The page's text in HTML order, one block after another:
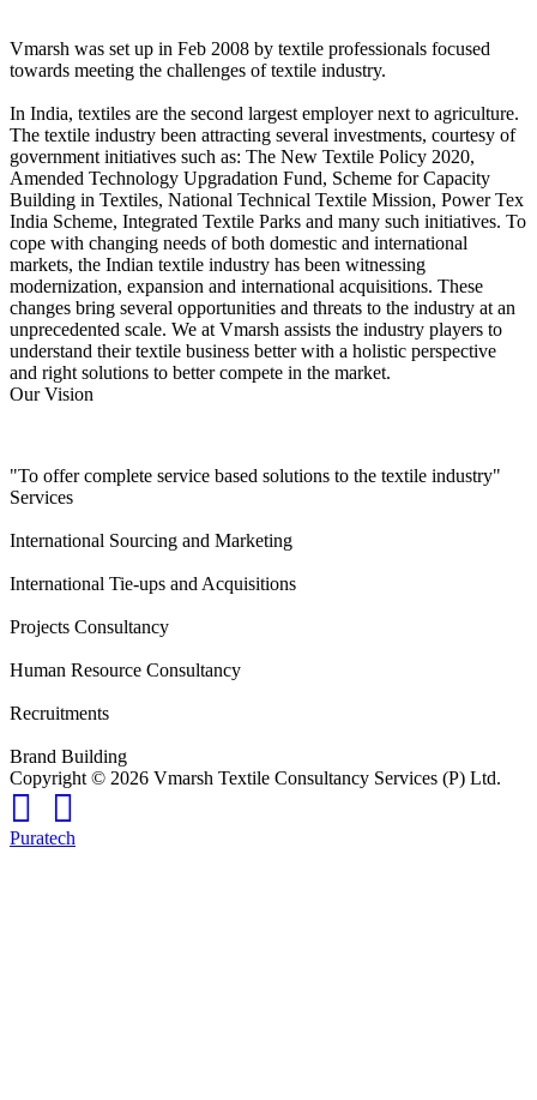
Vmarsh was set up in Feb 2008 by textile professionals focused
towards meeting the challenges of textile industry.
In India, textiles are the second largest employer next to agriculture.
The textile industry been attracting several investments, courtesy of
government initiatives such as: The New Textile Policy 2020,
Amended Technology Upgradation Fund, Scheme for Capacity
Building in Textiles, National Technical Textile Mission, Power Tex
India Scheme, Integrated Textile Parks and many such initiatives. To
cope with changing needs of both domestic and international
markets, the Indian textile industry has been witnessing
modernization, expansion and international acquisitions. These
changes bring several opportunities and threats to the industry at an
unprecedented scale. We at Vmarsh assists the industry players to
understand their textile business better with a holistic perspective
and right solutions to better compete in the market.
Our Vision
"To offer complete service based solutions to the textile industry"
Services
International Sourcing and Marketing
International Tie-ups and Acquisitions
Projects Consultancy
Human Resource Consultancy
Recruitments
Brand Building
Copyright © 2026 Vmarsh Textile Consultancy Services (P) Ltd.
Puratech